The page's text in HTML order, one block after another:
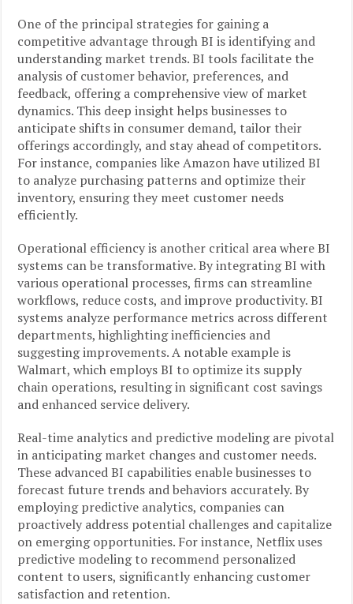
One of the principal strategies for gaining a
competitive advantage through BI is identifying and
understanding market trends. BI tools facilitate the
analysis of customer behavior, preferences, and
feedback, offering a comprehensive view of market
dynamics. This deep insight helps businesses to
anticipate shifts in consumer demand, tailor their
offerings accordingly, and stay ahead of competitors.
For instance, companies like Amazon have utilized BI
to analyze purchasing patterns and optimize their
inventory, ensuring they meet customer needs
efficiently.
Operational efficiency is another critical area where BI
systems can be transformative. By integrating BI with
various operational processes, firms can streamline
workflows, reduce costs, and improve productivity. BI
systems analyze performance metrics across different
departments, highlighting inefficiencies and
suggesting improvements. A notable example is
Walmart, which employs BI to optimize its supply
chain operations, resulting in significant cost savings
and enhanced service delivery.
Real-time analytics and predictive modeling are pivotal
in anticipating market changes and customer needs.
These advanced BI capabilities enable businesses to
forecast future trends and behaviors accurately. By
employing predictive analytics, companies can
proactively address potential challenges and capitalize
on emerging opportunities. For instance, Netflix uses
predictive modeling to recommend personalized
content to users, significantly enhancing customer
satisfaction and retention.